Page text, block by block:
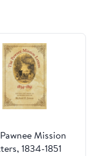
Mission
1834-1851